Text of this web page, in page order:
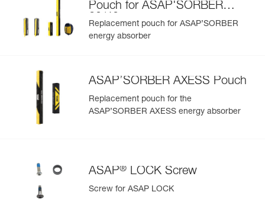
Pouch for ASAP'SORBER
20/40
Replacement pouch for ASAP’SORBER
energy absorber
ASAP’SORBER AXESS Pouch
Replacement pouch for the
ASAP’SORBER AXESS energy absorber
ASAP® LOCK Screw
Screw for ASAP LOCK